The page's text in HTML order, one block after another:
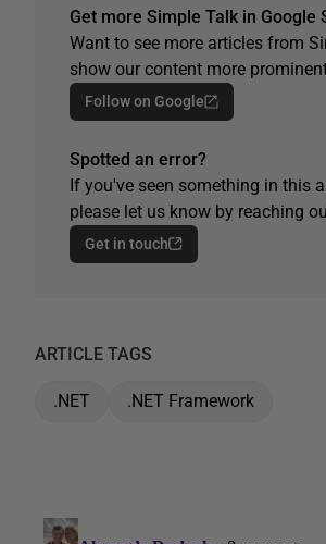
Get more Simple Talk in Google
Want to see more articles from
show our content more
Follow on Google
Spotted an error?
If you've seen something in this
please let us know by reaching
Get in touch
ARTICLE TAGS
.NET .NET Framework